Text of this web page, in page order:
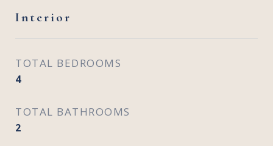
Interior
TOTAL BEDROOMS
4
TOTAL BATHROOMS
2